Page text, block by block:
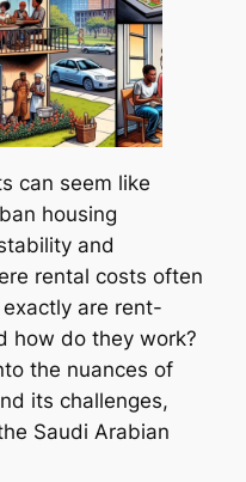
can seem like
housing
and
rental costs often
are rent-
how do they work?
the nuances of
its challenges,
Saudi Arabian